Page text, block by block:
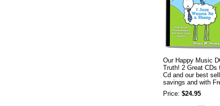
Our Happy Music
Truth! 2 Great CDs
Cd and our best
savings and with
Price: $24.95